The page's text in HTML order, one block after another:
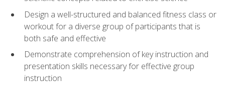
Design a well-structured and balanced fitness class or
workout for a diverse group of participants that is
both safe and effective
Demonstrate comprehension of key instruction and
presentation skills necessary for effective group
instruction